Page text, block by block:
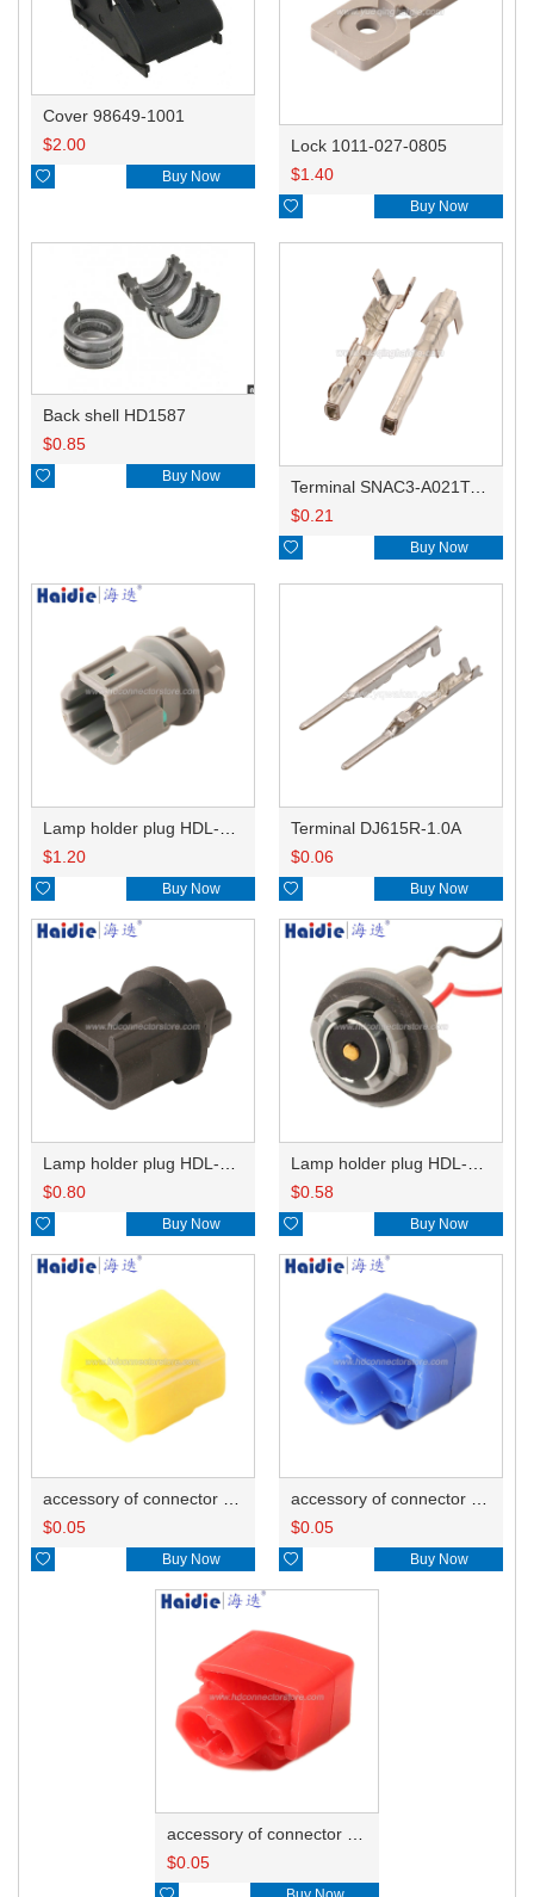
Cover 98649-1001
$2.00
 Buy Now
Lock 1011-027-0805
$1.40
 Buy Now
Back shell HD1587
$0.85
 Buy Now
Terminal SNAC3-A021T-M0.64
$0.21
 Buy Now
$1.20
 Buy Now
Terminal DJ615R-1.0A
$0.06
 Buy Now
$0.80
 Buy Now
$0.58
 Buy Now
$0.05
 Buy Now
$0.05
 Buy Now
$0.05
